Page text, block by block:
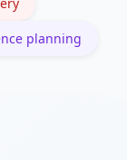
planning